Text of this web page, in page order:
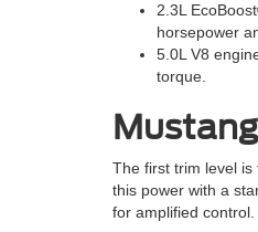
2.3L
horsepower
5.0L V8
torque.
The first trim level
this power with a
for amplified control.